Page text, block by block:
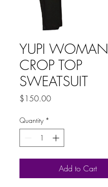
YUPI WOMAN
CROP TOP
SWEATSUIT
$150.00Price
Quantity *
Add to Cart